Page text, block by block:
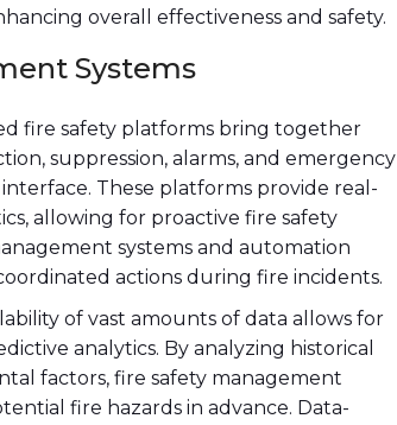
overall effectiveness and safety.
Systems
fire safety platforms bring together
suppression, alarms, and emergency
These platforms provide real-
allowing for proactive fire safety
systems and automation
actions during fire incidents.
of vast amounts of data allows for
analytics. By analyzing historical
factors, fire safety management
fire hazards in advance. Data-